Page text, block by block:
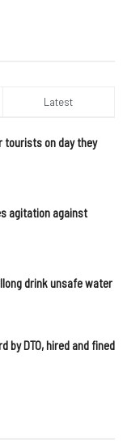
Latest
tourists on day they
agitation against
drink unsafe water
by DTO, hired and fined